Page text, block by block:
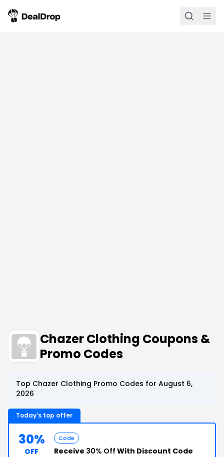
Chazer Clothing Coupons &
Promo Codes
Top Chazer Clothing Promo Codes for August 6,
2026
Today's top offer
30%
OFF
Code
Receive 30% Off With Discount Code